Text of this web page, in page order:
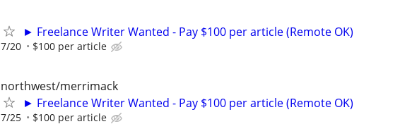
► Freelance Writer Wanted - Pay $100 per article (Remote OK)
7/20 $100 per article
northwest/merrimack
► Freelance Writer Wanted - Pay $100 per article (Remote OK)
7/25 $100 per article